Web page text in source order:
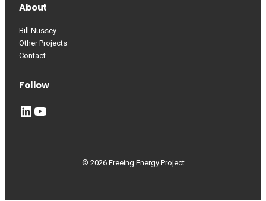
About
Bill Nussey
Other Projects
Contact
Follow
LinkedIn YouTube
© 2026 Freeing Energy Project